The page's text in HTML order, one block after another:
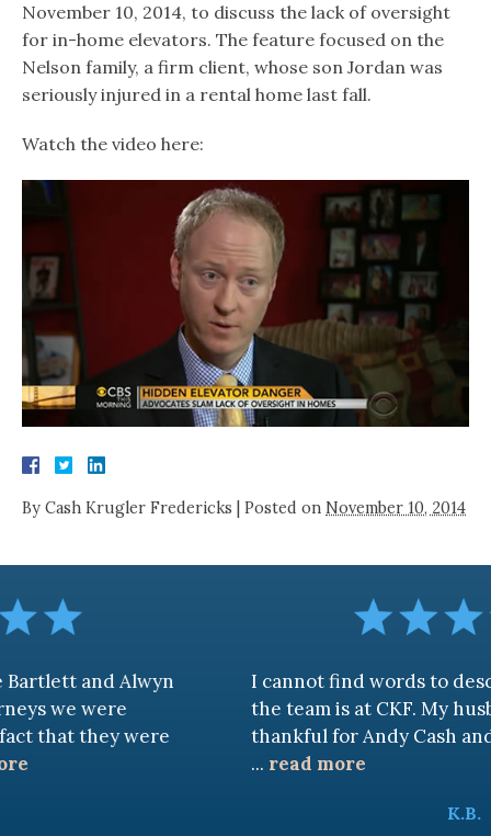
November 10, 2014, to discuss the lack of oversight
for in-home elevators. The feature focused on the
Nelson family, a firm client, whose son Jordan was
seriously injured in a rental home last fall.
Watch the video here:
By Cash Krugler Fredericks Posted on November 10, 2014
Alwyn
were
I cannot find words to describe how
the team is at CKF. My husband and I
thankful for Andy Cash and Sandra!
read more